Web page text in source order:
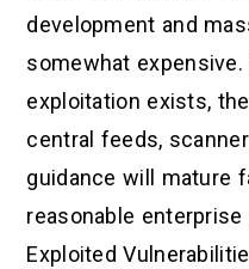
development and
somewhat
exploitation exists,
central feeds,
guidance will mature
reasonable enterprise
Exploited